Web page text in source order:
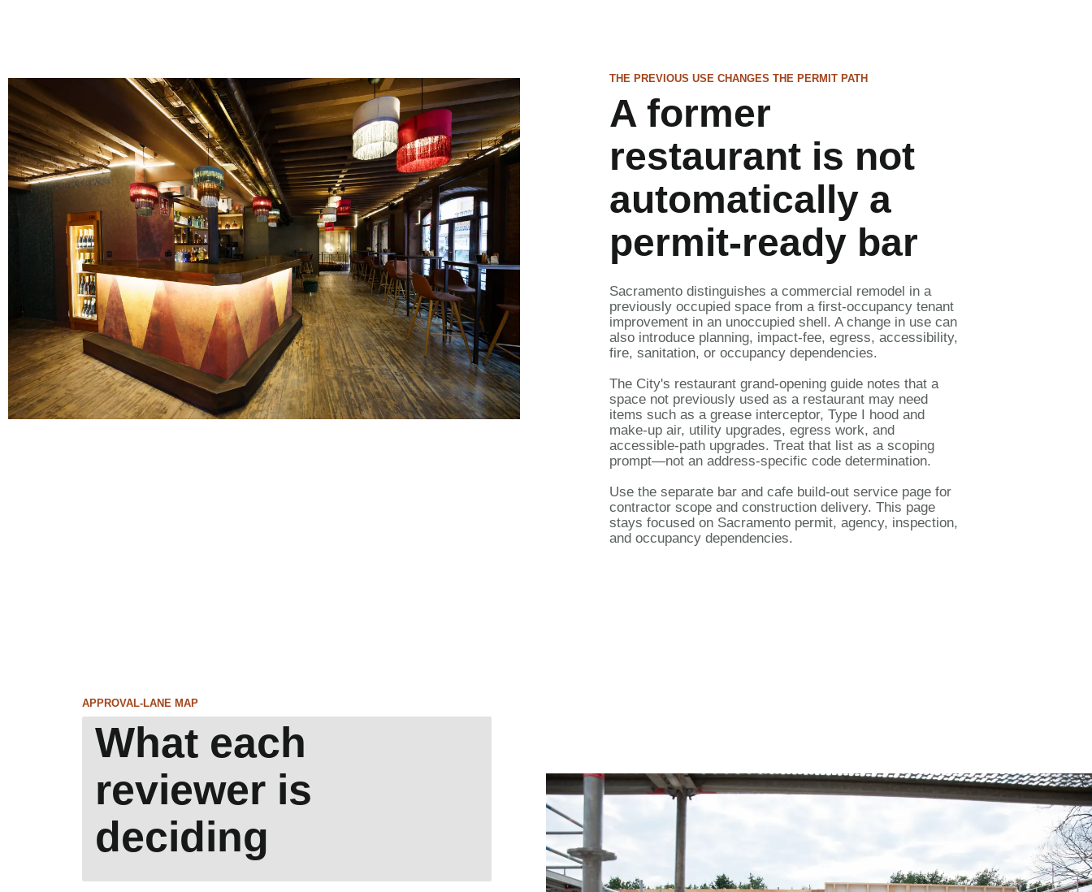
THE PREVIOUS USE CHANGES THE PERMIT PATH
A former
restaurant is not
automatically a
permit-ready bar
Sacramento distinguishes a commercial remodel in a
previously occupied space from a first-occupancy tenant
improvement in an unoccupied shell. A change in use can
also introduce planning, impact-fee, egress, accessibility,
fire, sanitation, or occupancy dependencies.
The City's restaurant grand-opening guide notes that a
space not previously used as a restaurant may need
items such as a grease interceptor, Type I hood and
make-up air, utility upgrades, egress work, and
accessible-path upgrades. Treat that list as a scoping
prompt—not an address-specific code determination.
Use the separate bar and cafe build-out service page for
contractor scope and construction delivery. This page
stays focused on Sacramento permit, agency, inspection,
and occupancy dependencies.
APPROVAL-LANE MAP
What each
reviewer is
deciding